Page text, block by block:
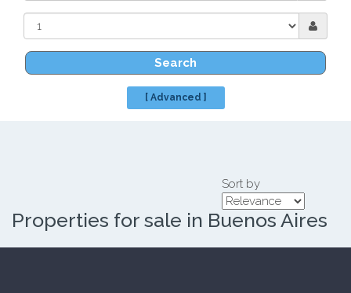
Search
[ Advanced ]
Sort by
Properties for sale in Buenos Aires